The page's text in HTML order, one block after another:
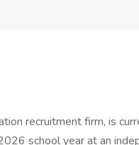
recruitment firm, is
school year at an